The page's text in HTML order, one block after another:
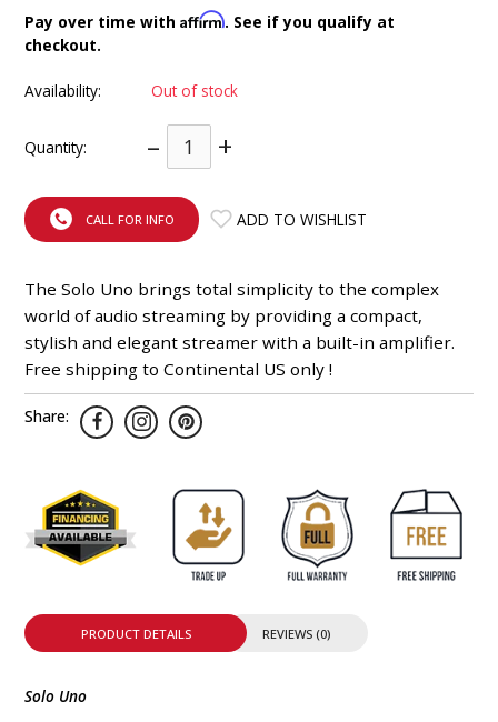
Pay over time withAffirm. See if you qualify at
checkout.
Availability: Out of stock
Quantity: – +
CALL FOR INFO ADD TO WISHLIST
The Solo Uno brings total simplicity to the complex
world of audio streaming by providing a compact,
stylish and elegant streamer with a built-in amplifier.
Free shipping to Continental US only !
Share:
PRODUCT DETAILS REVIEWS (0)
Solo Uno
INTEGRATED ANALOG AMPLIFIER
6-ZONE MATRIX AMPLIFIER
8-ZONE MATRIX AMPLIFIER